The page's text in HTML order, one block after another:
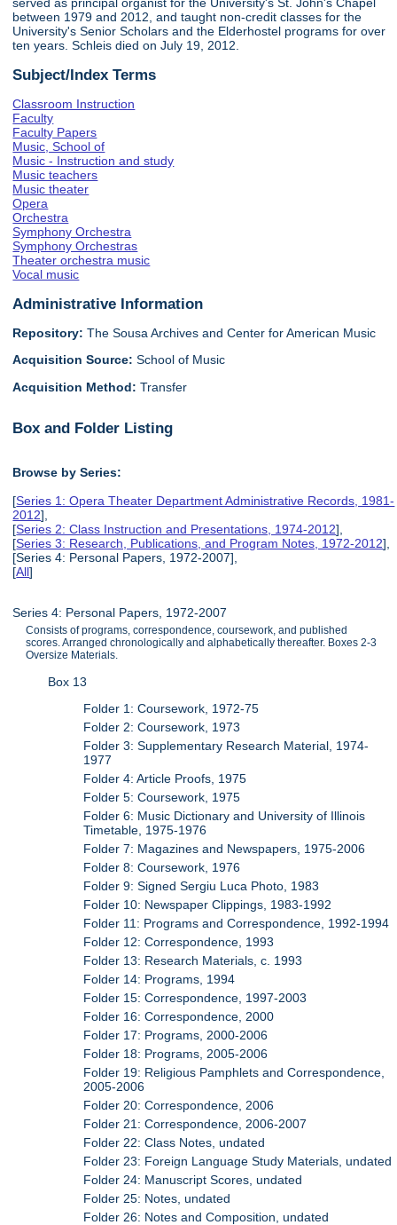
served as principal organist for the University's St. John's Chapel
between 1979 and 2012, and taught non-credit classes for the
University's Senior Scholars and the Elderhostel programs for over
ten years. Schleis died on July 19, 2012.
Subject/Index Terms
Classroom Instruction
Faculty
Faculty Papers
Music, School of
Music - Instruction and study
Music teachers
Music theater
Opera
Orchestra
Symphony Orchestra
Symphony Orchestras
Theater orchestra music
Vocal music
Administrative Information
Repository: The Sousa Archives and Center for American Music
Acquisition Source:School of Music
Acquisition Method:Transfer
Box and Folder Listing
Browse by Series:
[Series 1: Opera Theater Department Administrative Records, 1981-
2012],
[Series 2: Class Instruction and Presentations, 1974-2012],
[Series 3: Research, Publications, and Program Notes, 1972-2012],
[Series 4: Personal Papers, 1972-2007],
[All]
Series 4: Personal Papers, 1972-2007
Consists of programs, correspondence, coursework, and published
scores. Arranged chronologically and alphabetically thereafter. Boxes 2-3
Oversize Materials.
Box 13
Folder 1: Coursework, 1972-75
Folder 2: Coursework, 1973
Folder 3: Supplementary Research Material, 1974-
1977
Folder 4: Article Proofs, 1975
Folder 5: Coursework, 1975
Folder 6: Music Dictionary and University of Illinois
Timetable, 1975-1976
Folder 7: Magazines and Newspapers, 1975-2006
Folder 8: Coursework, 1976
Folder 9: Signed Sergiu Luca Photo, 1983
Folder 10: Newspaper Clippings, 1983-1992
Folder 11: Programs and Correspondence, 1992-1994
Folder 12: Correspondence, 1993
Folder 13: Research Materials, c. 1993
Folder 14: Programs, 1994
Folder 15: Correspondence, 1997-2003
Folder 16: Correspondence, 2000
Folder 17: Programs, 2000-2006
Folder 18: Programs, 2005-2006
Folder 19: Religious Pamphlets and Correspondence,
2005-2006
Folder 20: Correspondence, 2006
Folder 21: Correspondence, 2006-2007
Folder 22: Class Notes, undated
Folder 23: Foreign Language Study Materials, undated
Folder 24: Manuscript Scores, undated
Folder 25: Notes, undated
Folder 26: Notes and Composition, undated